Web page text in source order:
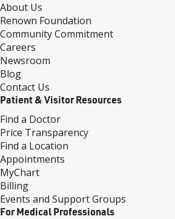
About Us
Renown Foundation
Community Commitment
Careers
Newsroom
Blog
Contact Us
Patient & Visitor Resources
Find a Doctor
Price Transparency
Find a Location
Appointments
MyChart
Billing
Events and Support Groups
For Medical Professionals